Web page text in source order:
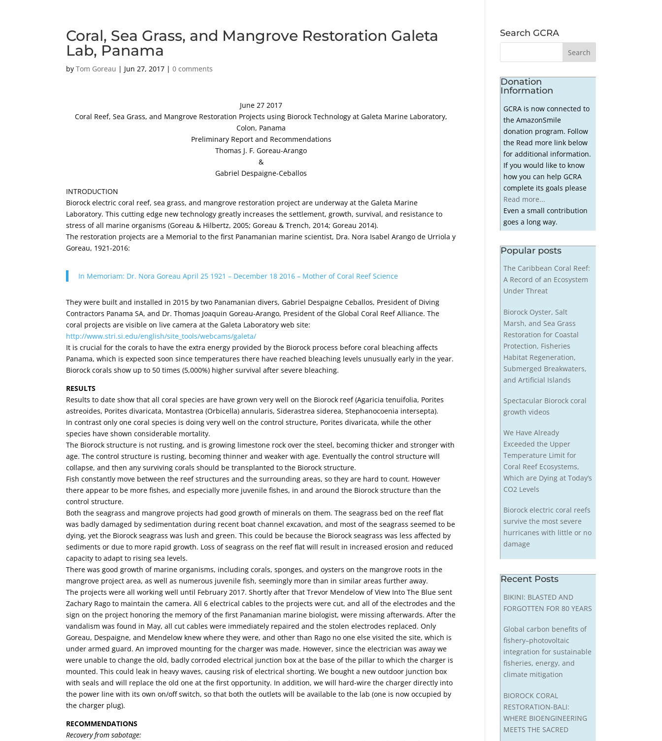
Coral, Sea Grass, and Mangrove Restoration Galeta
Lab, Panama
byTom Goreau | Jun 27, 2017 |0 comments
June 27 2017
Coral Reef, Sea Grass, and Mangrove Restoration Projects using Biorock Technology at Galeta Marine Laboratory,
Colon, Panama
Preliminary Report and Recommendations
Thomas J. F. Goreau-Arango
&
Gabriel Despaigne-Ceballos
INTRODUCTION
Biorock electric coral reef, sea grass, and mangrove restoration project are underway at the Galeta Marine
Laboratory. This cutting edge new technology greatly increases the settlement, growth, survival, and resistance to
stress of all marine organisms (Goreau & Hilbertz, 2005; Goreau & Trench, 2014; Goreau 2014).
The restoration projects are a Memorial to the first Panamanian marine scientist, Dra. Nora Isabel Arango de Urriola y
Goreau, 1921-2016:
In Memoriam: Dr. Nora Goreau April 25 1921 – December 18 2016 – Mother of Coral Reef Science
They were built and installed in 2015 by two Panamanian divers, Gabriel Despaigne Ceballos, President of Diving
Contractors Panama SA, and Dr. Thomas Joaquin Goreau-Arango, President of the Global Coral Reef Alliance. The
coral projects are visible on live camera at the Galeta Laboratory web site:
http://www.stri.si.edu/english/site_tools/webcams/galeta/
It is crucial for the corals to have the extra energy provided by the Biorock process before coral bleaching affects
Panama, which is expected soon since temperatures there have reached bleaching levels unusually early in the year.
Biorock corals show up to 50 times (5,000%) higher survival after severe bleaching.
RESULTS
Results to date show that all coral species are have grown very well on the Biorock reef (Agaricia tenuifolia, Porites
astreoides, Porites divaricata, Montastrea (Orbicella) annularis, Siderastrea siderea, Stephanocoenia intersepta).
In contrast only one coral species is doing very well on the control structure, Porites divaricata, while the other
species have shown considerable mortality.
The Biorock structure is not rusting, and is growing limestone rock over the steel, becoming thicker and stronger with
age. The control structure is rusting, becoming thinner and weaker with age. Eventually the control structure will
collapse, and then any surviving corals should be transplanted to the Biorock structure.
Fish constantly move between the reef structures and the surrounding areas, so they are hard to count. However
there appear to be more fishes, and especially more juvenile fishes, in and around the Biorock structure than the
control structure.
Both the seagrass and mangrove projects had good growth of minerals on them. The seagrass bed on the reef flat
was badly damaged by sedimentation during recent boat channel excavation, and most of the seagrass seemed to be
dying, yet the Biorock seagrass was lush and green. This could be because the Biorock seagrass was less affected by
sediments or due to more rapid growth. Loss of seagrass on the reef flat will result in increased erosion and reduced
capacity to adapt to rising sea levels.
There was good growth of marine organisms, including corals, sponges, and oysters on the mangrove roots in the
mangrove project area, as well as numerous juvenile fish, seemingly more than in similar areas further away.
The projects were all working well until February 2017. Shortly after that Trevor Mendelow of View Into The Blue sent
Zachary Rago to maintain the camera. All 6 electrical cables to the projects were cut, and all of the electrodes and the
sign on the project honoring the memory of the first Panamanian marine biologist, were missing afterwards. After the
vandalism was found in May, all cut cables were immediately repaired and the stolen electrodes replaced. Only
Goreau, Despaigne, and Mendelow knew where they were, and other than Rago no one else visited the site, which is
under armed guard. An improved mounting for the charger was made. However, since the electrician was away we
were unable to change the old, badly corroded electrical junction box at the base of the pillar to which the charger is
mounted. This could leak in heavy waves, causing risk of electrical shorting. We bought a new outdoor junction box
with seals and will replace the old one at the first opportunity. In addition, we will hard-wire the charger directly into
the power line with its own on/off switch, so that both the outlets will be available to the lab (one is now occupied by
the charger plug).
RECOMMENDATIONS
Recovery from sabotage:
Search GCRA
Donation
Information
GCRA is now connected to
the AmazonSmile
donation program. Follow
the Read more link below
for additional information.
If you would like to know
how you can help GCRA
complete its goals please
Read more...
Even a small contribution
goes a long way.
Popular posts
The Caribbean Coral Reef:
A Record of an Ecosystem
Under Threat
Biorock Oyster, Salt
Marsh, and Sea Grass
Restoration for Coastal
Protection, Fisheries
Habitat Regeneration,
Submerged Breakwaters,
and Artificial Islands
Spectacular Biorock coral
growth videos
We Have Already
Exceeded the Upper
Temperature Limit for
Coral Reef Ecosystems,
Which are Dying at Today’s
CO2 Levels
Biorock electric coral reefs
survive the most severe
hurricanes with little or no
damage
Recent Posts
BIKINI: BLASTED AND
FORGOTTEN FOR 80 YEARS
Global carbon benefits of
fishery–photovoltaic
integration for sustainable
fisheries, energy, and
climate mitigation
BIOROCK CORAL
RESTORATION-BALI:
WHERE BIOENGINEERING
MEETS THE SACRED